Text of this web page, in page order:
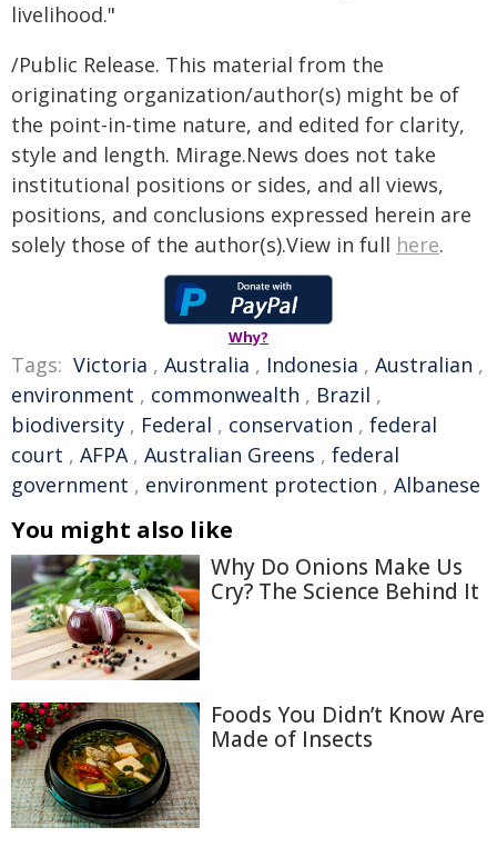
livelihood."
/Public Release. This material from the
originating organization/author(s) might be of
the point-in-time nature, and edited for clarity,
style and length. Mirage.News does not take
institutional positions or sides, and all views,
positions, and conclusions expressed herein are
solely those of the author(s).View in full here.
Why?
Tags: Victoria , Australia , Indonesia , Australian ,
environment , commonwealth , Brazil ,
biodiversity , Federal , conservation , federal
court , AFPA, Australian Greens , federal
government , environment protection , Albanese
You might also like
Why Do Onions Make Us
Cry? The Science Behind It
Foods You Didn’t Know Are
Made of Insects